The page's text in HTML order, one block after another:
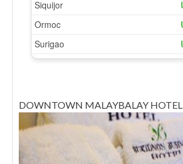
DOWNTOWN MALAYBALAY HOTEL